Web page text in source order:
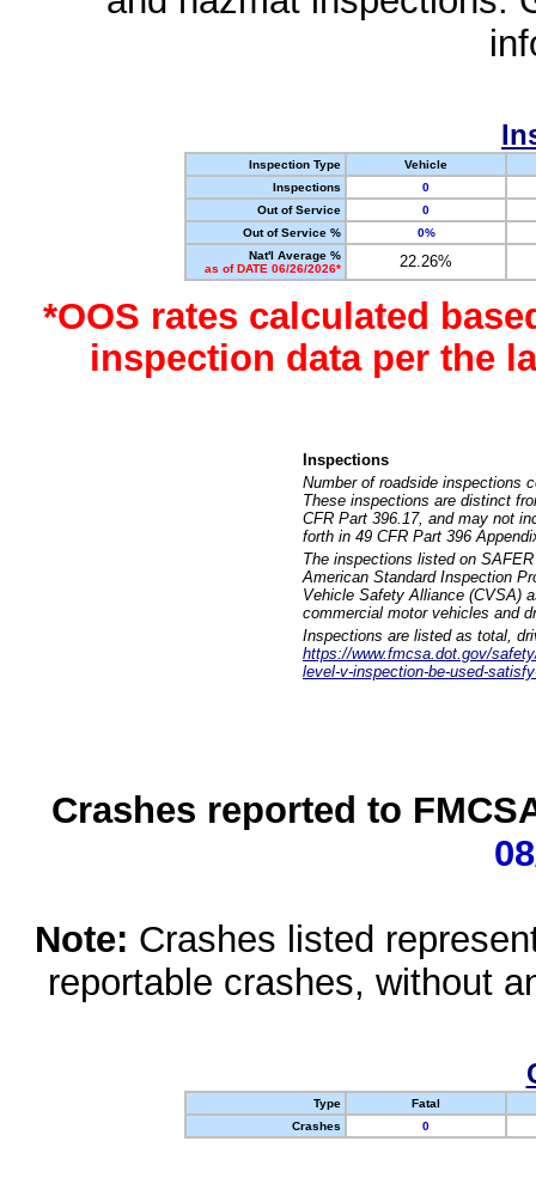
Inspection Type
Vehicle
Inspections
0
Out of Service
0
Out of Service %
0%
Nat'l Average %
as of DATE 06/26/2026*
22.26%
*OOS rates calculated
inspection data per the
Inspections
Number of roadside inspections
These inspections are distinct
CFR Part 396.17, and may not
forth in 49 CFR Part 396
The inspections listed on
American Standard Inspection
Vehicle Safety Alliance (CVSA)
commercial motor vehicles and
Inspections are listed as total,
https://www.fmcsa.dot.gov/
level-v-inspection-be-used-
Crashes reported to
Note: Crashes listed
reportable crashes, without
Type
Fatal
Crashes
0